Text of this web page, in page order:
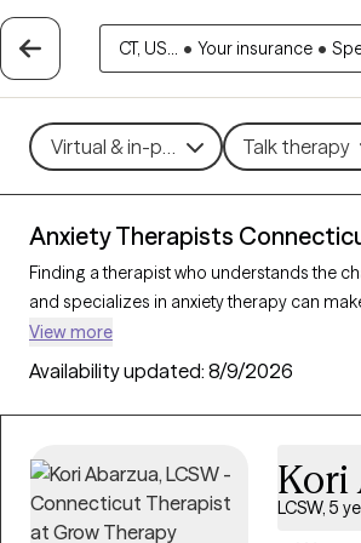
CT, US... • Your insurance •
Virtual & in-person Talk therapy
Anxiety Therapists
Finding a therapist who understands the
and specializes in anxiety therapy can
difference in managing stress, intrusive
Grow Therapy is the best online therapy
therapist to help you with your anxiety.
anxiety therapists in Connecticut on Grow
clients, and has availability in the coming
making it easier to get the help you need
anxiety effectively.
View more
Availability updated: 8/9/2026
Kori
LCSW, 5